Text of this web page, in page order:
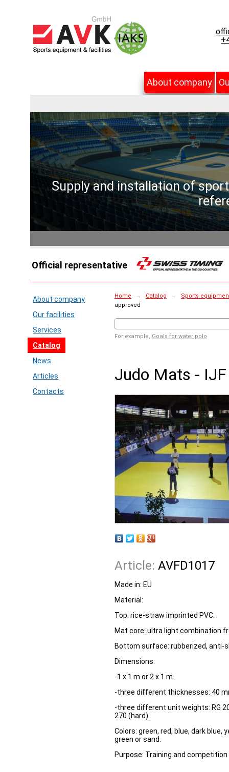
About company
Supply and installation of
Official representative
About company
Our facilities
Services
Catalog
News
Articles
Contacts
Home → Catalog →
Sports
approved
For example, Goals for water polo
Judo Mats -
Article: AVFD1017
Made in: EU
Material:
Top: rice-straw imprinted PVC.
Mat core: ultra light combination
Bottom surface: rubberized, anti-
Dimensions:
-1 x 1 m or 2 x 1 m.
-three different thicknesses: 40
-three different unit weights: RG
270 (hard).
Colors: green, red, blue, dark blue,
green or sand.
Purpose: Training and